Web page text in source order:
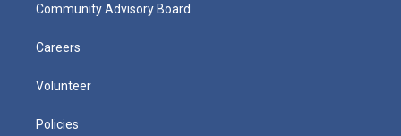
Community Advisory Board
Careers
Volunteer
Policies